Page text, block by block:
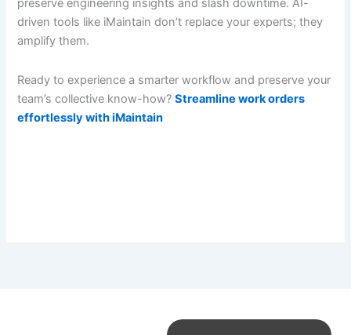
preserve engineering insights and slash downtime. AI-
driven tools like iMaintain don’t replace your experts; they
amplify them.
Ready to experience a smarter workflow and preserve your
team’s collective know-how?Streamline work orders
effortlessly with iMaintain